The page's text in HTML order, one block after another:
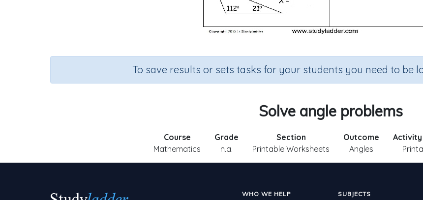
To save results or sets tasks for your students you need to be
Solve angle problems
Course
Mathematics
Grade
n.a.
Section
Printable Worksheets
Outcome
Angles
Activity
WHO WE HELP SUBJECTS